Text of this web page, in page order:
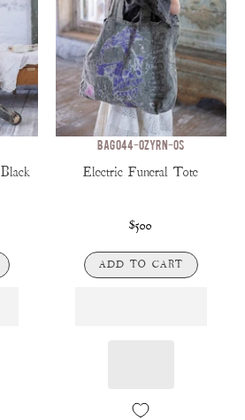
BAG 044-OZYRN-OS
Electric Funeral Tote
$500
ADD TO CART